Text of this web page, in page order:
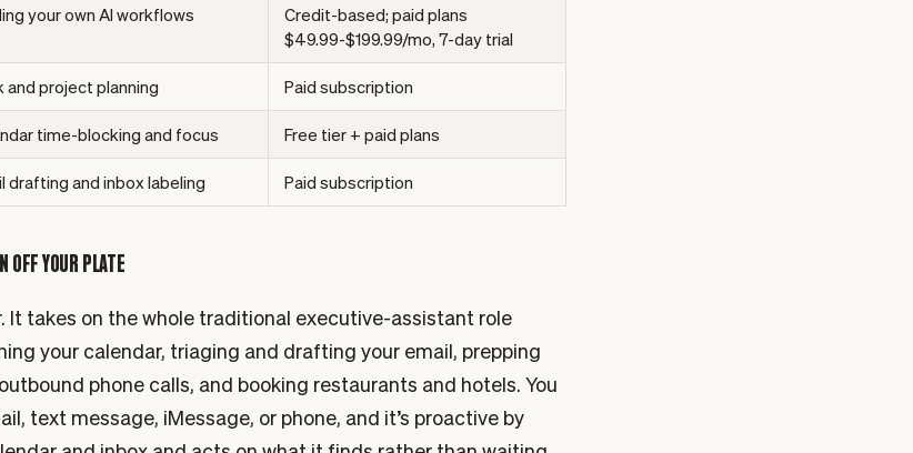
your own AI workflows
Credit-based; paid plans
$49.99-$199.99/mo, 7-day trial
and project planning
Paid subscription
time-blocking and focus
Free tier + paid plans
drafting and inbox labeling Paid subscription
OFF YOUR PLATE
It takes on the whole traditional executive-assistant role
your calendar, triaging and drafting your email, prepping
phone calls, and booking restaurants and hotels. You
text message, iMessage, or phone, and it’s proactive by